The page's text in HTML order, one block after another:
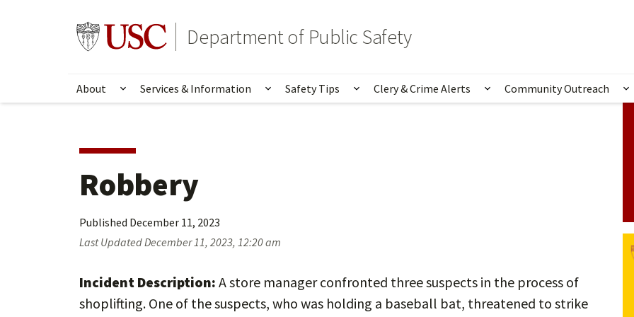
Go to usc.edu homepageDepartment of Public Safety
About Show submenu for About
Services & Information Show submenu for Services & Information
Safety Tips Show submenu for Safety Tips
Clery & Crime Alerts Show submenu for Clery
Community Outreach
Robbery
Published December 11, 2023
Last UpdatedDecember 11, 2023, 12:20 am
Incident Description: A store manager confronted three suspects in the process of
shoplifting. One of the suspects, who was holding a baseball bat, threatened to strike